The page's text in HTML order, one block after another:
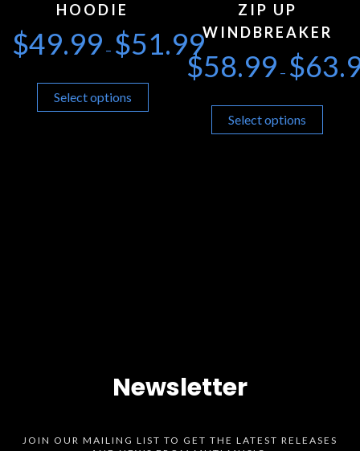
HOODIE
$49.99 – $51.99
Select options
ZIP UP
WINDBREAKER
$58.99 – $
Select options
Newsletter
JOIN OUR MAILING LIST TO GET THE LATEST RELEASES